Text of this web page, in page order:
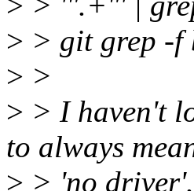
> > git grep -f
> >
> > I haven't
to always
> > 'no driver'.